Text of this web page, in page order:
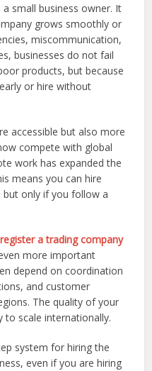
small business owner. It
grows smoothly or
miscommunication,
businesses do not fail
products, but because
or hire without
accessible but also more
compete with global
work has expanded the
means you can hire
only if you follow a
register a trading company
more important
depend on coordination
and customer
The quality of your
to scale internationally.
system for hiring the
even if you are hiring